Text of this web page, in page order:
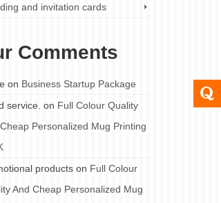
and invitation cards
Comments
on Business Startup Package
service. on Full Colour Quality
Personalized Mug Printing
productson Full Colour
And Cheap Personalized Mug